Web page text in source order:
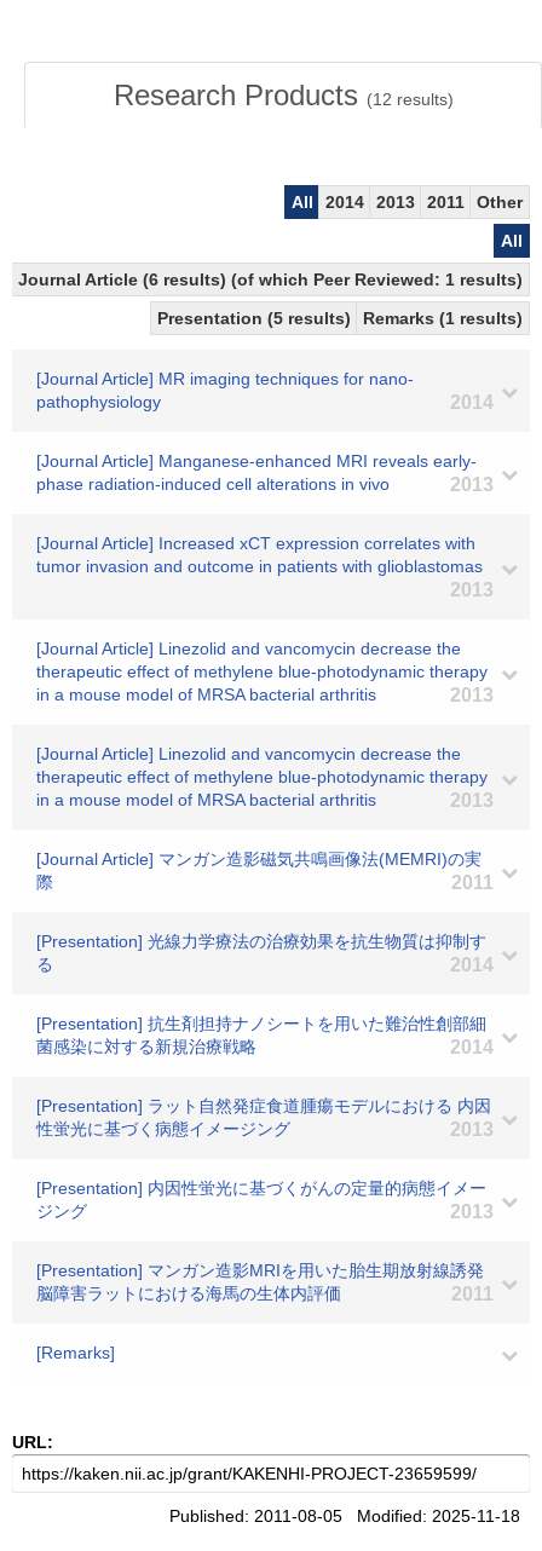
Research Products (12 results)
All 2014 2013 2011
Other
All
Journal Article (6 results) (of which Peer Reviewed: 1 results)
Presentation (5 results)
Remarks (1 results)
[Journal Article] MR imaging techniques for nano-
pathophysiology
2014
[Journal Article] Manganese-enhanced MRI reveals early-
phase radiation-induced cell alterations in vivo
2013
[Journal Article] Increased xCT expression correlates with
tumor invasion and outcome in patients with glioblastomas
2013
[Journal Article] Linezolid and vancomycin decrease the
therapeutic effect of methylene blue-photodynamic therapy
in a mouse model of MRSA bacterial arthritis
2013
[Journal Article] Linezolid and vancomycin decrease the
therapeutic effect of methylene blue-photodynamic therapy
in a mouse model of MRSA bacterial arthritis
2013
[Journal Article] マンガン造影磁気共鳴画像法(MEMRI)の実
際
2011
[Presentation] 光線力学療法の治療効果を抗生物質は抑制す
る
2014
[Presentation] 抗生剤担持ナノシートを用いた難治性創部細
菌感染に対する新規治療戦略
2014
[Presentation] ラット自然発症食道腫瘍モデルにおける 内因
性蛍光に基づく病態イメージング
2013
[Presentation] 内因性蛍光に基づくがんの定量的病態イメー
ジング
2013
[Presentation] マンガン造影MRIを用いた胎生期放射線誘発
脳障害ラットにおける海馬の生体内評価
2011
[Remarks]
URL:
Published: 2011-08-05 Modified: 2025-11-18